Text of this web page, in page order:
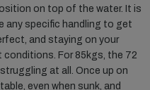
on top of the water. It is
any specific handling to get
and staying on your
conditions. For 85kgs, the 72
at all. Once up on
even when sunk, and